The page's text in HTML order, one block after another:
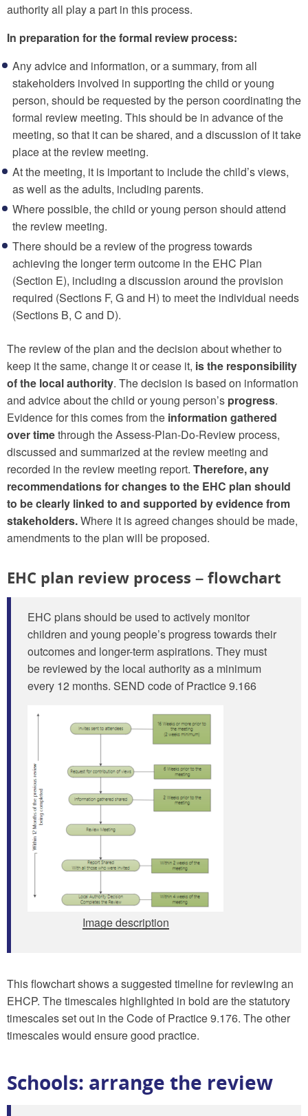
authority all play a part in this process.
In preparation for the formal review process:
Any advice and information, or a summary, from all
stakeholders involved in supporting the child or young
person, should be requested by the person coordinating the
formal review meeting. This should be in advance of the
meeting, so that it can be shared, and a discussion of it take
place at the review meeting.
At the meeting, it is important to include the child’s views,
as well as the adults, including parents.
Where possible, the child or young person should attend
the review meeting.
There should be a review of the progress towards
achieving the longer term outcome in the EHC Plan
(Section E), including a discussion around the provision
required (Sections F, G and H) to meet the individual needs
(Sections B, C and D).
The review of the plan and the decision about whether to
keep it the same, change it or cease it, is the responsibility
of the local authority. The decision is based on information
and advice about the child or young person’s progress.
Evidence for this comes from the information gathered
over timethrough the Assess-Plan-Do-Review process,
discussed and summarized at the review meeting and
recorded in the review meeting report. Therefore, any
recommendations for changes to the EHC plan should
to be clearly linked to and supported by evidence from
stakeholders.Where it is agreed changes should be made,
amendments to the plan will be proposed.
EHC plan review process – flowchart
EHC plans should be used to actively monitor
children and young people’s progress towards their
outcomes and longer-term aspirations. They must
be reviewed by the local authority as a minimum
every 12 months. SEND code of Practice 9.166
Image description
This flowchart shows a suggested timeline for reviewing an
EHCP. The timescales highlighted in bold are the statutory
timescales set out in the Code of Practice 9.176. The other
timescales would ensure good practice.
Schools: arrange the review